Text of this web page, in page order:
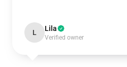
L Lila
Verified owner